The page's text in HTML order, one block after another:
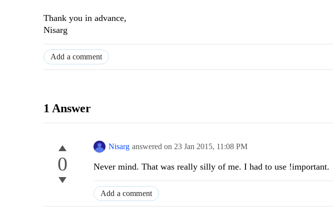
Thank you in advance,
Nisarg
Add a comment
1 Answer
0
Nisarg answered on 23 Jan 2015, 11:08 PM
Never mind. That was really silly of me. I had to use !important.
Add a comment